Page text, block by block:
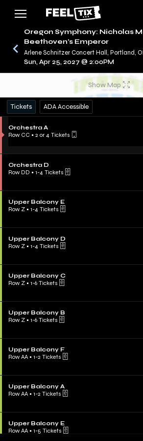
CONCERTS / OREGON
Oregon Symphony: Nicholas
Beethoven's Emperor
Arlene Schnitzer Concert Hall, Portland,
Sun, Apr 25, 2027 @ 2:00PM
Show Map
Tickets ADA Accessible
Orchestra A
Row CC • 2 or 4 Tickets
Orchestra D
Row DD • 1-4 Tickets
Upper Balcony E
Row Z • 1-4 Tickets
Upper Balcony D
Row Z • 1-4 Tickets
Upper Balcony C
Row Z • 1-6 Tickets
Upper Balcony B
Row Z • 1-6 Tickets
Upper Balcony F
Row AA • 1-2 Tickets
Upper Balcony A
Row AA • 1-2 Tickets
Upper Balcony E
Row AA • 1-5 Tickets